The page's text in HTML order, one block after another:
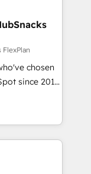
Award 🏆
🏆2017
🏆2016
🏆2015
🏆2015
FlexPlan
chosen
since 2014
value...
fixing existing
project... ⬅️